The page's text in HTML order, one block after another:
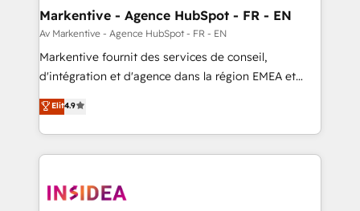
🎯Demand Gen & ABM: Drive pipeline with inbound,
ABM, AEO, SEO, & paid media. 👩‍💻Web Design:
Build high-performing websites with UX, messaging,
& conversion strategy that drive results. 🤖AI
AI, & maximize AEO with tailored AI services. 🧩
Integrations: Extend HubSpot with custom
Markentive - Agence HubSpot - FR - EN
Av Markentive - Agence HubSpot - FR - EN
Markentive fournit des services de conseil,
d'intégration et d'agence dans la région EMEA et
North America. Avec plus de 115 experts en
marketing automation, Growth, Revops, CRM et
webdesign. Markentive is both a consulting firm, a
digital agency and an integrator. With over 115
CRM and webdesign (We focus on EMEA - USA
Elit4.9